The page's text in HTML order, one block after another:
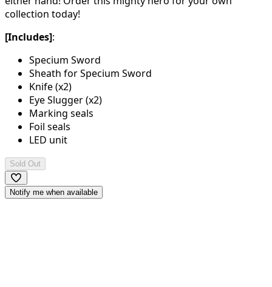
collection today!
[Includes]:
Specium Sword
Sheath for Specium Sword
Knife (x2)
Eye Slugger (x2)
Marking seals
Foil seals
LED unit
Sold Out
Notify me when available